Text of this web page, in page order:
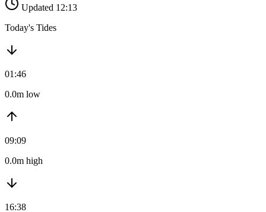
Updated 12:13
Today's Tides
01:46
0.0m low
09:09
0.0m high
16:38